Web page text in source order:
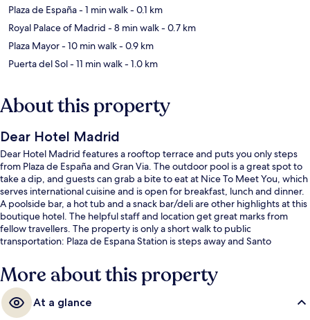
Plaza de España- 1 min walk- 0.1 km
Royal Palace of Madrid - 8 min walk- 0.7 km
Plaza Mayor- 10 min walk- 0.9 km
Puerta del Sol- 11 min walk- 1.0 km
About this property
Dear Hotel Madrid
Dear Hotel Madrid features a rooftop terrace and puts you only steps
from Plaza de España and Gran Via. The outdoor pool is a great spot to
take a dip, and guests can grab a bite to eat at Nice To Meet You, which
serves international cuisine and is open for breakfast, lunch and dinner.
A poolside bar, a hot tub and a snack bar/deli are other highlights at this
boutique hotel. The helpful staff and location get great marks from
fellow travellers. The property is only a short walk to public
transportation: Plaza de Espana Station is steps away and Santo
More about this property
At a glance